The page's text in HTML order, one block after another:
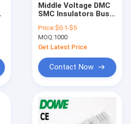
Middle Voltage DMC
SMC Insulators Bus
RoHS
Price:$0.1-$5
MOQ:1000
Get Latest Price
Contact Now